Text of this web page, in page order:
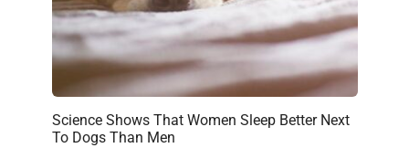
Science Shows That Women Sleep Better Next
To Dogs Than Men